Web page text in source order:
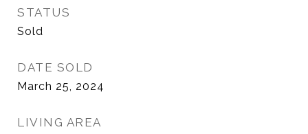
STATUS
Sold
DATE SOLD
March 25, 2024
LIVING AREA